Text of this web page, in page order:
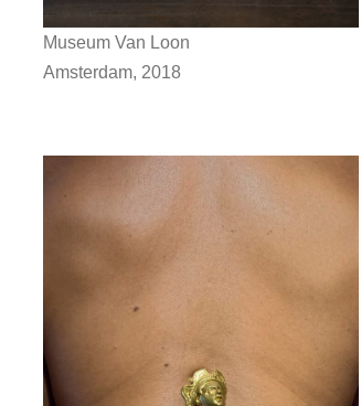
Museum Van Loon
Amsterdam, 2018